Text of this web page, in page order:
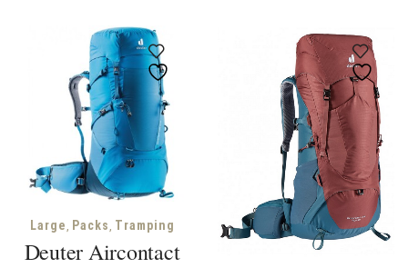
Large, Packs, Tramping
Deuter Aircontact